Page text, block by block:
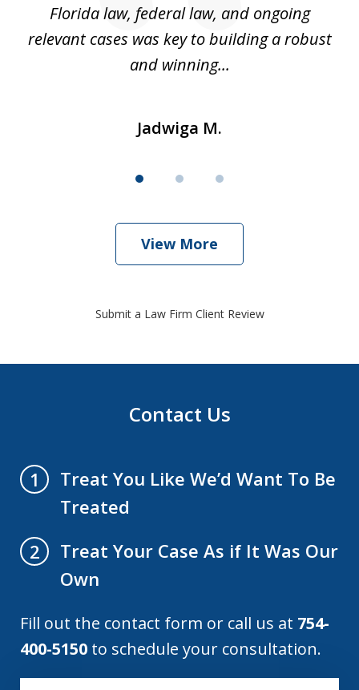
Florida law, federal law, and ongoing
relevant cases was key to building a robust
and winning...
Jadwiga M.
View More
Submit a Law Firm Client Review
Contact Us
1
Treat You Like We’d Want To Be
Treated
2
Treat Your Case As if It Was Our
Own
Fill out the contact form or call us at 754-
400-5150 to schedule your consultation.